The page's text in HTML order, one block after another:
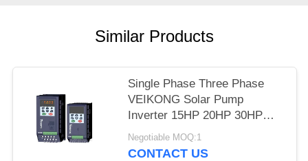
Similar Products
Single Phase Three Phase
VEIKONG Solar Pump
Inverter 15HP 20HP 30HP
40HP 220v 380v
Negotiable MOQ:1
CONTACT US